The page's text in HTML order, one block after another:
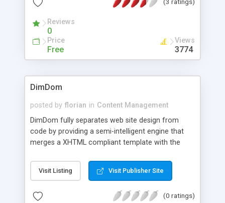
purpose-built for websites, intranets and
Reviews
0
Price
Free
Views
3774
DimDom
posted by florian in Content Management
DimDom fully separates web site design from
code by providing a semi-intelligent engine that
merges a XHTML compliant template with the
Java class. The DimDom engine processes those
nodes of the template that are specified with the
in the template itself. The engine is very flexible: It
Visit Listing Visit Publisher Site
(0 ratings)